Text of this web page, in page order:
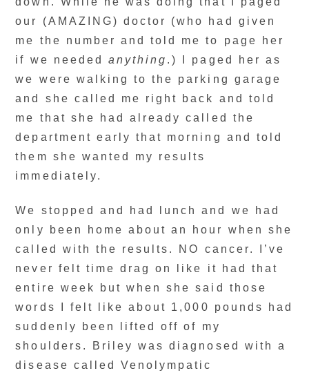
our (AMAZING) doctor (who had given
me the number and told me to page her
if we needed anything .) I paged her as
we were walking to the parking garage
and she called me right back and told
me that she had already called the
department early that morning and told
them she wanted my results
immediately.
We stopped and had lunch and we had
only been home about an hour when she
called with the results. NO cancer. I’ve
never felt time drag on like it had that
entire week but when she said those
words I felt like about 1,000 pounds had
suddenly been lifted off of my
shoulders. Briley was diagnosed with a
disease called Venolympatic